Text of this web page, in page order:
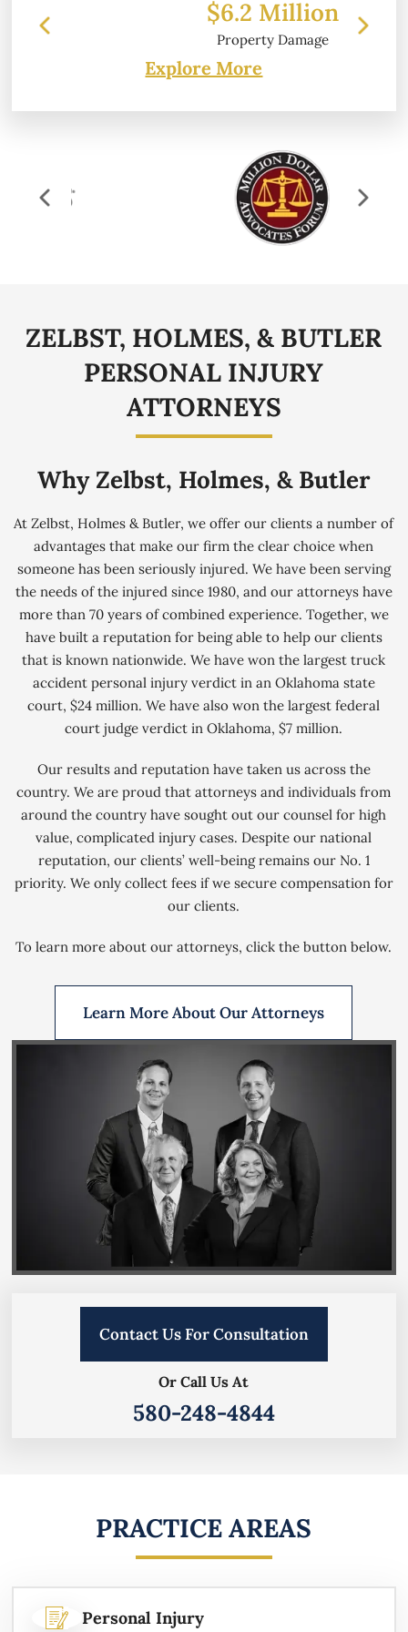
$6.2 Million
Property Damage
Explore More
ZELBST, HOLMES, & BUTLER
PERSONAL INJURY
ATTORNEYS
Contact Us For Consultation
Or Call Us At
580-248-4844
Why Zelbst, Holmes, & Butler
At Zelbst, Holmes & Butler, we offer our clients a number of
advantages that make our firm the clear choice when
someone has been seriously injured. We have been serving
the needs of the injured since 1980, and our attorneys have
more than 70 years of combined experience. Together, we
have built a reputation for being able to help our clients
that is known nationwide. We have won the largest truck
accident personal injury verdict in an Oklahoma state
court, $24 million. We have also won the largest federal
court judge verdict in Oklahoma, $7 million.
Our results and reputation have taken us across the
country. We are proud that attorneys and individuals from
around the country have sought out our counsel for high
value, complicated injury cases. Despite our national
reputation, our clients’ well-being remains our No. 1
priority. We only collect fees if we secure compensation for
our clients.
To learn more about our attorneys, click the button below.
Learn More About Our Attorneys
PRACTICE AREAS
Personal Injury